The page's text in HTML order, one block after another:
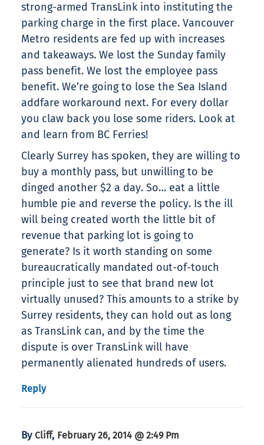
strong-armed TransLink into instituting the
parking charge in the first place. Vancouver
Metro residents are fed up with increases
and takeaways. We lost the Sunday family
pass benefit. We lost the employee pass
benefit. We’re going to lose the Sea Island
addfare workaround next. For every dollar
you claw back you lose some riders. Look at
and learn from BC Ferries!
Clearly Surrey has spoken, they are willing to
buy a monthly pass, but unwilling to be
dinged another $2 a day. So… eat a little
humble pie and reverse the policy. Is the ill
will being created worth the little bit of
revenue that parking lot is going to
generate? Is it worth standing on some
bureaucratically mandated out-of-touch
principle just to see that brand new lot
virtually unused? This amounts to a strike by
Surrey residents, they can hold out as long
as TransLink can, and by the time the
dispute is over TransLink will have
permanently alienated hundreds of users.
Reply
By Cliff, February 26, 2014 @ 2:49 Pm